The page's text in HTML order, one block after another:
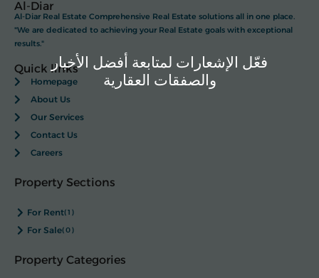
فعّل الإشعارات لمتابعة أفضل الأخبار
والصفقات العقارية
Al-Diar
Al-Diar Real Estate Comprehensive Real Estate solutions all in one place.
"We are dedicated to achieving your Real Estate goals with exceptional
results."
Quick links
Homepage
About Us
Our Services
Contact Us
Careers
Property Sections
For Rent(1)
For Sale(0)
Property Categories